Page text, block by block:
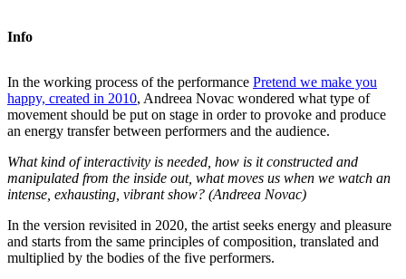
Info
In the working process of the performance Pretend we make you
happy, created in 2010, Andreea Novac wondered what type of
movement should be put on stage in order to provoke and produce
an energy transfer between performers and the audience.
What kind of interactivity is needed, how is it constructed and
manipulated from the inside out, what moves us when we watch an
intense, exhausting, vibrant show? (Andreea Novac)
In the version revisited in 2020, the artist seeks energy and pleasure
and starts from the same principles of composition, translated and
multiplied by the bodies of the five performers.